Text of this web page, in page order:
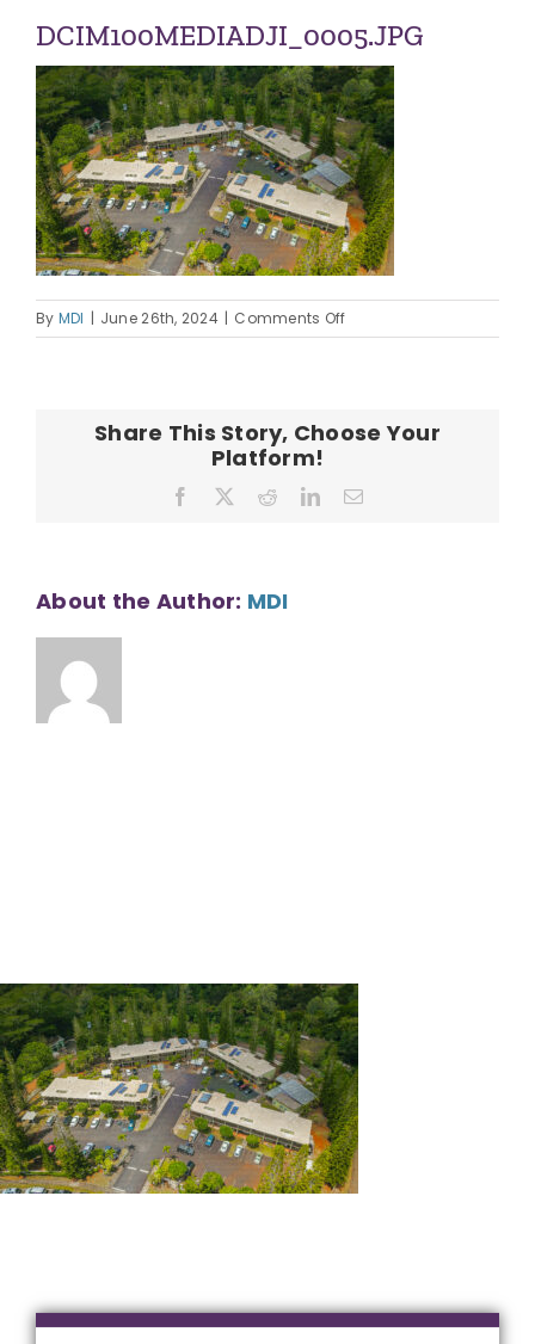
ABOUT US
OUR TEAM
CONTACT
DCIM100MEDIADJI_0005.JPG
By MDI | June 26th, 2024 | Comments Offon
Share This Story, Choose Your
Platform!
Facebook RedditLinkedInEmail
About the Author: MDI